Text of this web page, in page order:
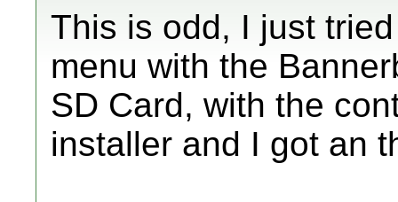
This is odd, I just
menu with the
SD Card, with the
installer and I got an